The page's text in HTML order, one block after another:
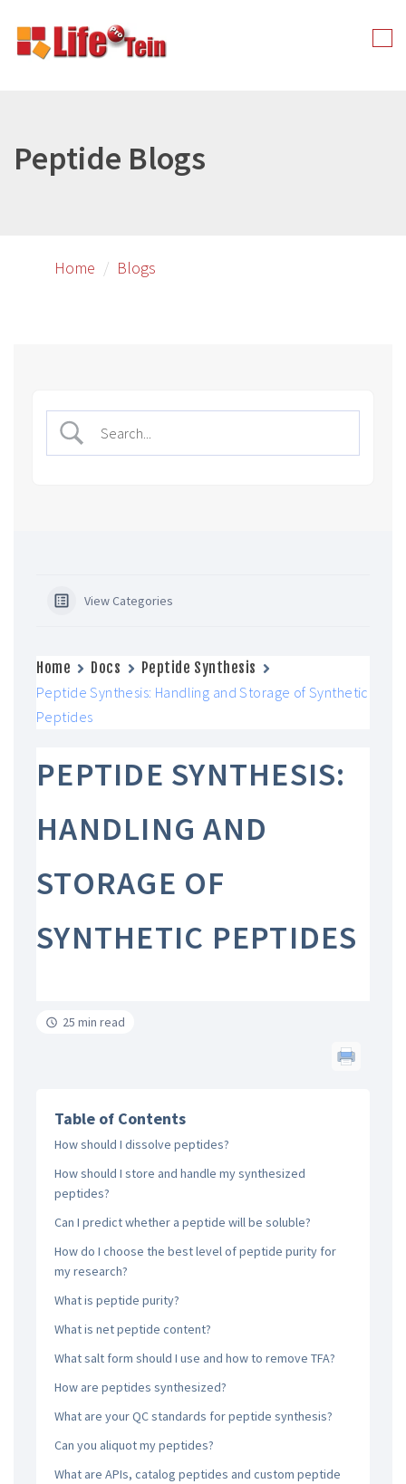
primary
Peptide Blogs
Home Blogs
View Categories
Home Docs
Peptide Synthesis
Peptide Synthesis: Handling and Storage of Synthetic
Peptides
PEPTIDE SYNTHESIS:
HANDLING AND
STORAGE OF
SYNTHETIC PEPTIDES
25 min read
Table of Contents
How should I dissolve peptides?
How should I store and handle my synthesized
peptides?
Can I predict whether a peptide will be soluble?
How do I choose the best level of peptide purity for
my research?
What is peptide purity?
What is net peptide content?
What salt form should I use and how to remove TFA?
How are peptides synthesized?
What are your QC standards for peptide synthesis?
Can you aliquot my peptides?
What are APIs, catalog peptides and custom peptide